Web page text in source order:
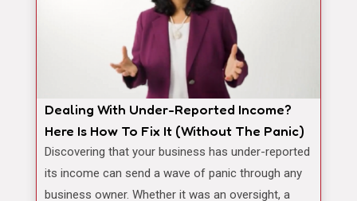
Dealing With Under-Reported Income?
Here Is How To Fix It (Without The Panic)
Discovering that your business has under-reported
its income can send a wave of panic through any
business owner. Whether it was an oversight, a